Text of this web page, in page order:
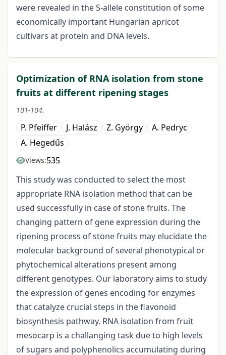
were revealed in the S-allele constitution of some
economically important Hungarian apricot
cultivars at protein and DNA levels.
Optimization of RNA isolation from stone
fruits at different ripening stages
101-104.
P. Pfeiffer J. Halász Z. György
A. Pedryc
A. Hegedűs
Views:535
This study was conducted to select the most
appropriate RNA isolation method that can be
used successfully in case of stone fruits. The
changing pattern of gene expression during the
ripening process of stone fruits may elucidate the
molecular background of several phenotypical or
phytochemical alterations present among
different genotypes. Our laboratory aims to study
the expression of genes encoding for enzymes
that catalyze crucial steps in the flavonoid
biosynthesis pathway. RNA isolation from fruit
mesocarp is a challanging task due to high levels
of sugars and polyphenolics accumulating during